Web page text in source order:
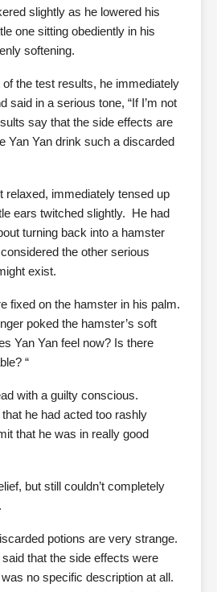
slightly as he lowered his
one sitting obediently in his
softening.
the test results, he immediately
said in a serious tone, “If I’m not
say that the side effects are
Yan Yan drink such a discarded
relaxed, immediately tensed up
ears twitched slightly. He had
turning back into a hamster
the other serious
exist.
fixed on the hamster in his palm.
poked the hamster’s soft
Yan Yan feel now? Is there
“
with a guilty conscious.
he had acted too rashly
that he was in really good
but still couldn’t completely
potions are very strange.
that the side effects were
no specific description at all.